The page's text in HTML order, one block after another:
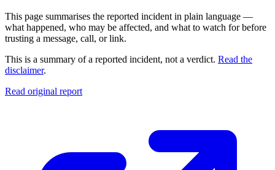
This page summarises the reported incident in plain language —
what happened, who may be affected, and what to watch for before
trusting a message, call, or link.
This is a summary of a reported incident, not a verdict. Read the
disclaimer.
Read original report